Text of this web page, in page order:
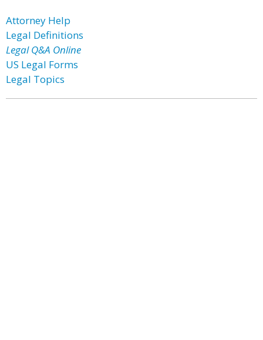
Attorney Help
Legal Definitions
Legal Q&A Online
US Legal Forms
Legal Topics